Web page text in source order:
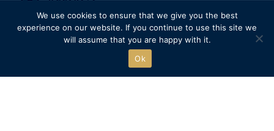
The official online store of
Henley Royal Regatta.
We use cookies to ensure that we give you the best
experience on our website. If you continue to use this site we
will assume that you are happy with it.
Ok